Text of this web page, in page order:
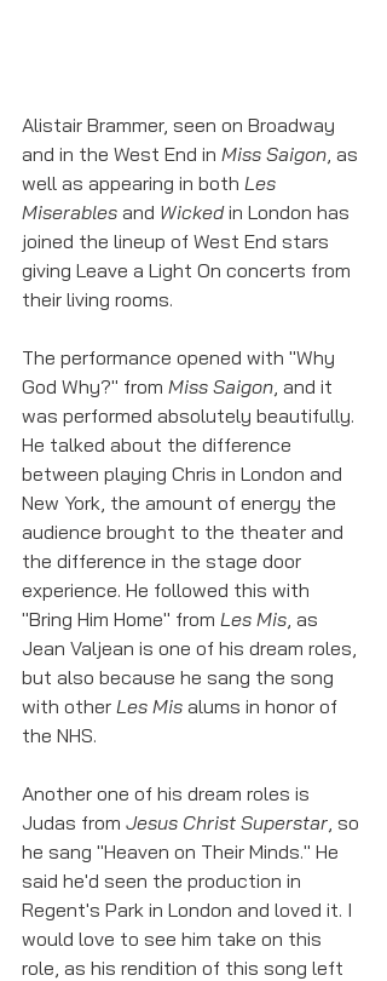
Alistair Brammer, seen on Broadway
and in the West End in Miss Saigon , as
well as appearing in both Les
Miserables and Wicked in London has
joined the lineup of West End stars
giving Leave a Light On concerts from
their living rooms.
The performance opened with "Why
God Why?" from Miss Saigon , and it
was performed absolutely beautifully.
He talked about the difference
between playing Chris in London and
New York, the amount of energy the
audience brought to the theater and
the difference in the stage door
experience. He followed this with
"Bring Him Home" from Les Mis , as
Jean Valjean is one of his dream roles,
but also because he sang the song
with other Les Mis alums in honor of
the NHS.
Another one of his dream roles is
Judas from Jesus Christ Superstar , so
he sang "Heaven on Their Minds." He
said he'd seen the production in
Regent's Park in London and loved it. I
would love to see him take on this
role, as his rendition of this song left